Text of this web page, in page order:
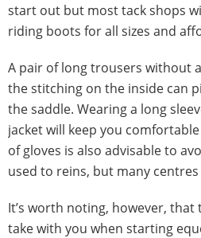
start out but most tack shops
riding boots for all sizes and
A pair of long trousers without
the stitching on the inside can
the saddle. Wearing a long
jacket will keep you
of gloves is also advisable to
used to reins, but many
It’s worth noting, however,
take with you when starting